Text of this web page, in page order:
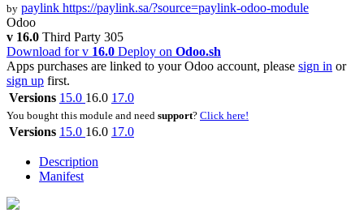
by paylink https://paylink.sa/?source=paylink-odoo-module
Odoo
v 16.0 Third Party 305
Download for v 16.0 Deploy on Odoo.sh
Apps purchases are linked to your Odoo account, please sign in or
sign up first.
Versions 15.0 16.0 17.0
You bought this module and need support? Click here!
Versions 15.0 16.0 17.0
Description
Manifest